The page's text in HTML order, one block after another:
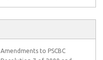
Amendments to PSCBC